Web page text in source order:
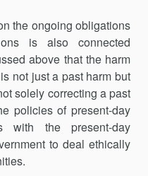
the ongoing obligations
is also connected
above that the harm
not just a past harm but
solely correcting a past
policies of present-day
with the present-day
to deal ethically